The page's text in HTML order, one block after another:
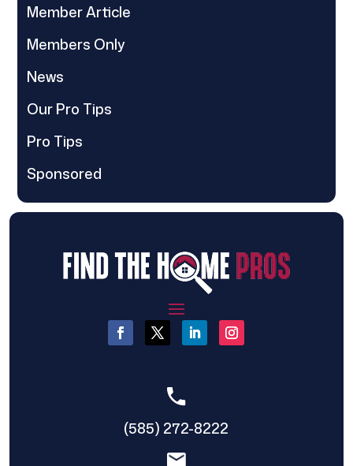
Member Article
Members Only
News
Our Pro Tips
Pro Tips
Sponsored
(585) 272-8222